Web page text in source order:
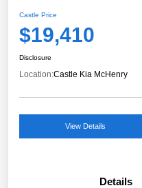
Castle Price
$19,410
Disclosure
Location:Castle Kia McHenry
View Details
Details